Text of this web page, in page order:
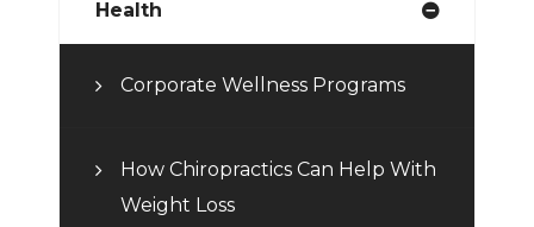
Health
Corporate Wellness Programs
How Chiropractics Can Help With
Weight Loss